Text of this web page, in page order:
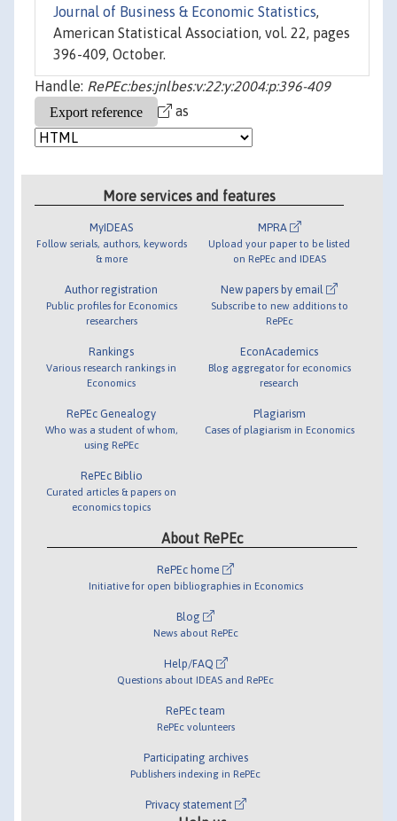
Journal of Business & Economic Statistics,
American Statistical Association, vol. 22, pages
396-409, October.
Handle: RePEc:bes:jnlbes:v:22:y:2004:p:396-409
as
More services and features
MyIDEAS
Follow serials, authors, keywords
& more
Author registration
Public profiles for Economics
researchers
Rankings
Various research rankings in
Economics
RePEc Genealogy
Who was a student of whom,
using RePEc
RePEc Biblio
Curated articles & papers on
economics topics
MPRA
Upload your paper to be listed
on RePEc and IDEAS
New papers by email
Subscribe to new additions to
RePEc
EconAcademics
Blog aggregator for economics
research
Plagiarism
Cases of plagiarism in Economics
About RePEc
RePEc home
Initiative for open bibliographies in Economics
Blog
News about RePEc
Help/FAQ
Questions about IDEAS and RePEc
RePEc team
RePEc volunteers
Participating archives
Publishers indexing in RePEc
Privacy statement